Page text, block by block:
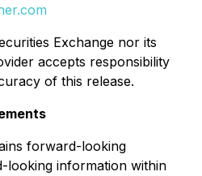
Exchange nor its
accepts responsibility
of this release.
forward-looking
looking information within